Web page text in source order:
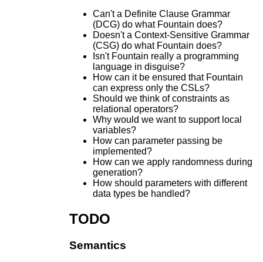
Can't a Definite Clause Grammar
(DCG) do what Fountain does?
Doesn't a Context-Sensitive Grammar
(CSG) do what Fountain does?
Isn't Fountain really a programming
language in disguise?
How can it be ensured that Fountain
can express only the CSLs?
Should we think of constraints as
relational operators?
Why would we want to support local
variables?
How can parameter passing be
implemented?
How can we apply randomness during
generation?
How should parameters with different
data types be handled?
TODO
Semantics